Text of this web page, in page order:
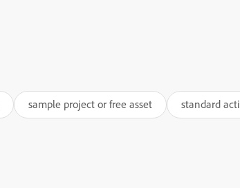
sample project or free asset standard